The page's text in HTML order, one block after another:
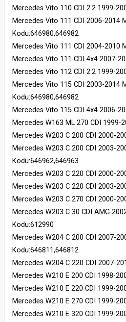
Mercedes Vito 110 CDI 2.2 1999-
Mercedes Vito 111 CDI 2006-2014
Kodu:646980,646982
Mercedes Vito 111 CDI 2004-2010
Mercedes Vito 111 CDI 4x4 2007-
Mercedes Vito 112 CDI 2.2 1999-
Mercedes Vito 115 CDI 2003-2014
Kodu:646980,646982
Mercedes Vito 115 CDI 4x4 2006-
Mercedes W163 ML 270 CDI 1999-
Mercedes W203 C 200 CDI 2000-
Mercedes W203 C 200 CDI 2003-
Kodu:646962,646963
Mercedes W203 C 220 CDI 2000-
Mercedes W203 C 220 CDI 2003-
Mercedes W203 C 270 CDI 2000-
Mercedes W203 C 30 CDI AMG
Kodu:612990
Mercedes W204 C 200 CDI 2007-
Kodu:646811,646812
Mercedes W204 C 220 CDI 2007-
Mercedes W210 E 200 CDI 1998-
Mercedes W210 E 220 CDI 1999-
Mercedes W210 E 270 CDI 1999-
Mercedes W210 E 320 CDI 1999-